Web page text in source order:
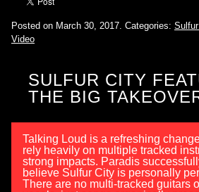
Posted on March 30, 2017. Categories:
Video
SULFUR CITY
THE BIG
Talking Loud is a refreshing
rely heavily on multiple tracked
strong impacts. Paradis
believe Sulfur City is personally
There are no multi-tracked guitars